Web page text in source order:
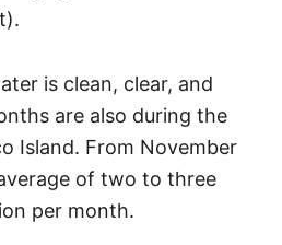
is clean, clear, and
are also during the
Island. From November
of two to three
per month.